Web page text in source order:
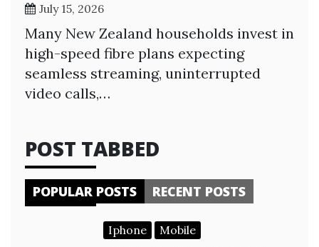
July 15, 2026
Many New Zealand households invest in
high-speed fibre plans expecting
seamless streaming, uninterrupted
video calls,…
POST TABBED
POPULAR POSTS RECENT POSTS
Iphone Mobile